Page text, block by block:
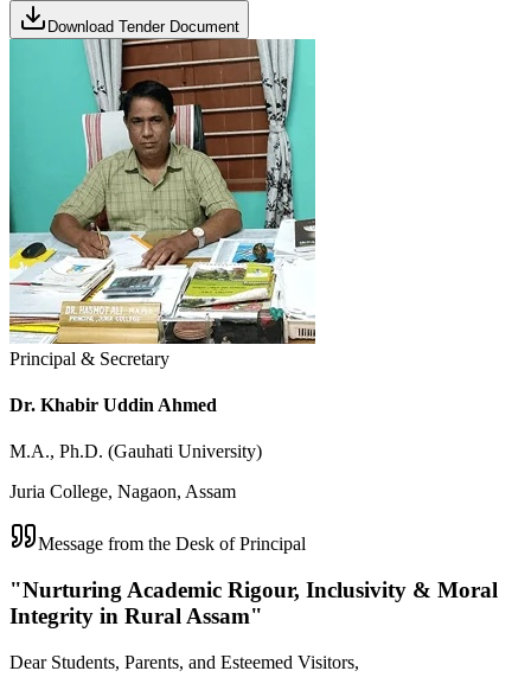
Download Tender Document
Principal & Secretary
Dr. Khabir Uddin Ahmed
M.A., Ph.D. (Gauhati University)
Juria College, Nagaon, Assam
Message from the Desk of Principal
"Nurturing Academic Rigour, Inclusivity & Moral
Integrity in Rural Assam"
Dear Students, Parents, and Esteemed Visitors,